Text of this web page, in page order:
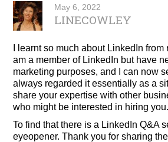
May 6, 2022
LINECOWLEY
I learnt so much about LinkedIn from
am a member of LinkedIn but have
marketing purposes, and I can now
always regarded it essentially as a
share your expertise with other
who might be interested in hiring you.
To find that there is a LinkedIn Q&A
eyeopener. Thank you for sharing